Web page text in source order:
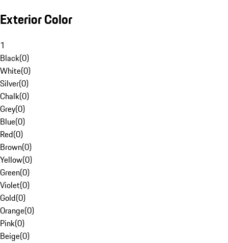
Exterior Color
1
Black(0)
White(0)
Silver(0)
Chalk(0)
Grey(0)
Blue(0)
Red(0)
Brown(0)
Yellow(0)
Green(0)
Violet(0)
Gold(0)
Orange(0)
Pink(0)
Beige(0)